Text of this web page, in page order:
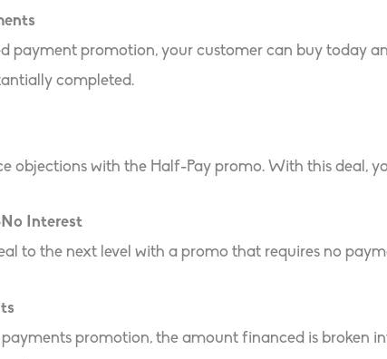
payment promotion, your customer can buy today
completed.
objections with the Half-Pay promo. With this deal,
Interest
to the next level with a promo that requires no
promotion, the amount financed is broken